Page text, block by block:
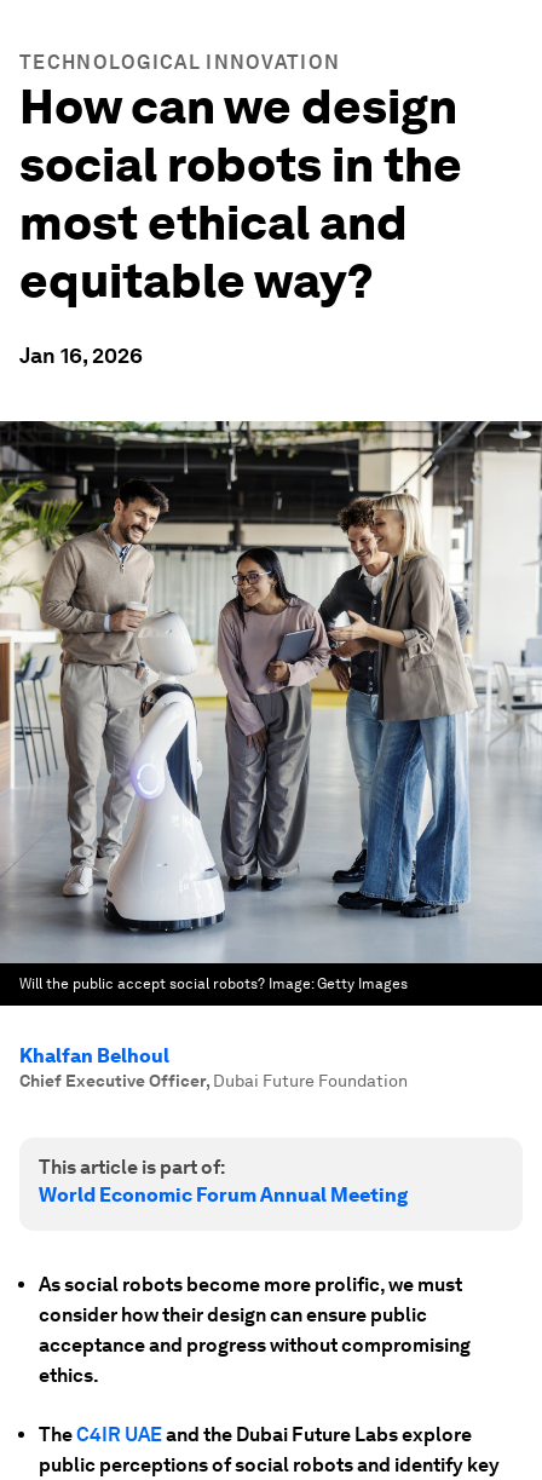
TECHNOLOGICAL INNOVATION
How can we design
social robots in the
most ethical and
equitable way?
Jan 16, 2026
Will the public accept social robots? Image:Getty Images
Khalfan Belhoul
Chief Executive Officer, Dubai Future Foundation
This article is part of:
World Economic Forum Annual Meeting
As social robots become more prolific, we must
consider how their design can ensure public
acceptance and progress without compromising
ethics.
TheC4IR UAEand the Dubai Future Labs explore
public perceptions of social robots and identify key